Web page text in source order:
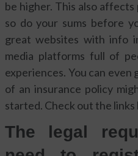
be higher. This also affects
so do your sums before
great websites with info
media platforms full of
experiences. You can
of an insurance policy
started. Check out the links
The legal